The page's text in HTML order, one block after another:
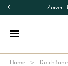
Zuiver:
Home DutchBone